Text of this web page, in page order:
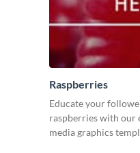
Raspberries
Educate your
raspberries with our
media graphics